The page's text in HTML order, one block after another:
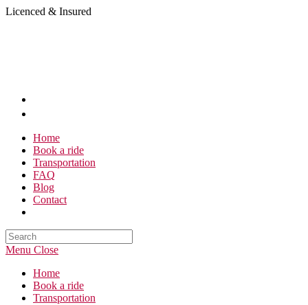
Skip
Licenced & Insured
Home
Book a ride
Transportation
FAQ
Blog
Contact
Search
this
Menu Close
Home
Book a ride
Transportation